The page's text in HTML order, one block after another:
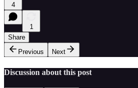
4
1
Share
Previous
Next
Discussion about this post